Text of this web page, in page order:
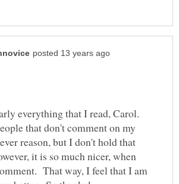
everything that I read, Carol.
that don't comment on my
reason, but I don't hold that
it is so much nicer, when
That way, I feel that I am